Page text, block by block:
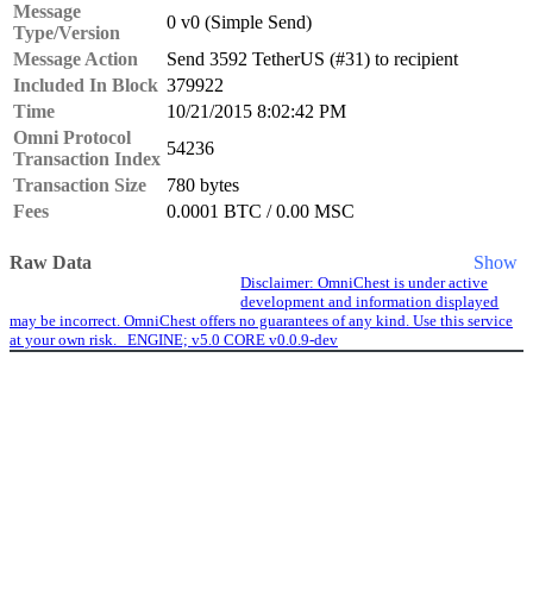
Message
Type/Version
0 v0 (Simple Send)
Message Action
Send 3592 TetherUS (#31) to recipient
Included In Block 379922
Time
10/21/2015 8:02:42 PM
Omni Protocol
Transaction Index
54236
Transaction Size
780 bytes
Fees
0.0001 BTC / 0.00 MSC
Raw Data Show
Disclaimer: OmniChest is under active
development and information displayed
may be incorrect. OmniChest offers no guarantees of any kind. Use this service
at your own risk. ENGINE; v5.0 CORE v0.0.9-dev